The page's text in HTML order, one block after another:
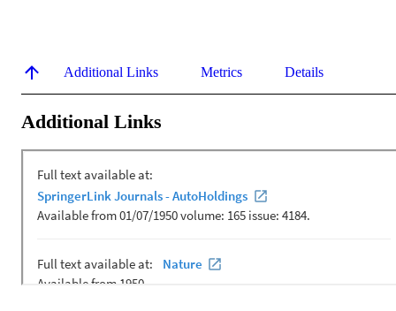
Additional Links Metrics Details
Additional Links